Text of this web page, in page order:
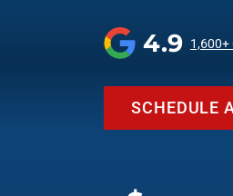
4.9 1,600+
SCHEDULE